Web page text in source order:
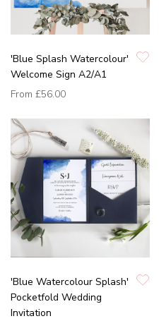
'Blue Splash Watercolour'
Welcome Sign A2/A1
From £56.00
'Blue Watercolour Splash'
Pocketfold Wedding
Invitation